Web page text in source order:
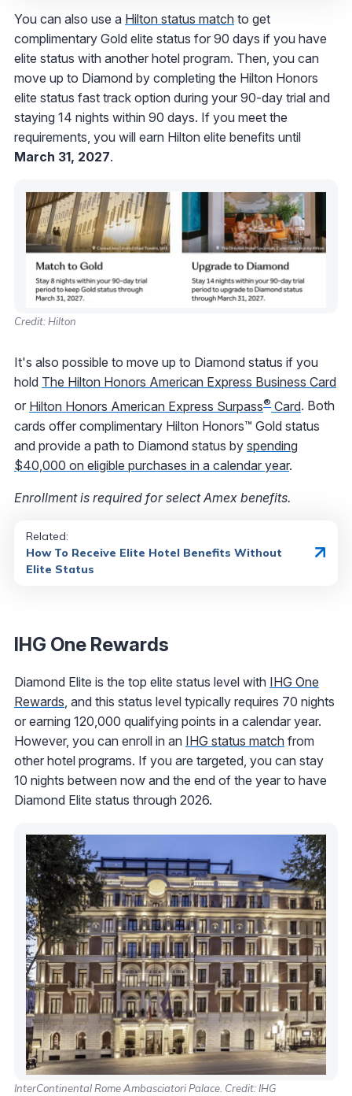
You can also use a Hilton status match to get
complimentary Gold elite status for 90 days if you have
elite status with another hotel program. Then, you can
move up to Diamond by completing the Hilton Honors
elite status fast track option during your 90-day trial and
staying 14 nights within 90 days. If you meet the
requirements, you will earn Hilton elite benefits until
March 31, 2027.
Credit: Hilton
It's also possible to move up to Diamond status if you
hold The Hilton Honors American Express Business Card
or Hilton Honors American Express Surpass® Card. Both
cards offer complimentary Hilton Honors™ Gold status
and provide a path to Diamond status by spending
$40,000 on eligible purchases in a calendar year.
Enrollment is required for select Amex benefits.
Related:
How To Receive Elite Hotel Benefits Without
Elite Status
IHG One Rewards
Diamond Elite is the top elite status level with IHG One
Rewards , and this status level typically requires 70 nights
or earning 120,000 qualifying points in a calendar year.
However, you can enroll in an IHG status match from
other hotel programs. If you are targeted, you can stay
10 nights between now and the end of the year to have
Diamond Elite status through 2026.
InterContinental Rome Ambasciatori Palace. Credit: IHG